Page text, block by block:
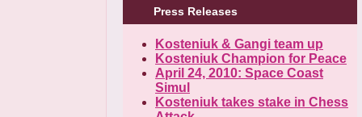
Press Releases
Kosteniuk & Gangi team up
Kosteniuk Champion for Peace
April 24, 2010: Space Coast
Simul
Kosteniuk takes stake in Chess